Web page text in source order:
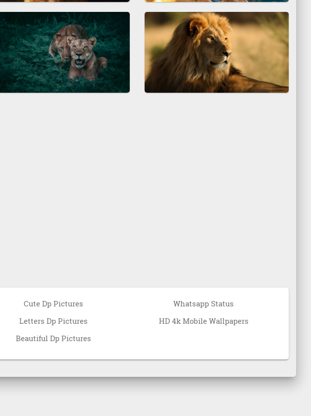
Cute Dp Pictures
Letters Dp Pictures
Beautiful Dp Pictures
Whatsapp Status
HD 4k Mobile Wallpapers